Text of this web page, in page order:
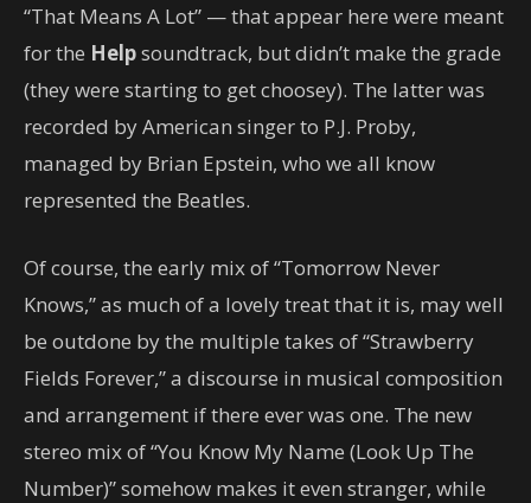
“That Means A Lot” — that appear here were meant
for the Helpsoundtrack, but didn’t make the grade
(they were starting to get choosey). The latter was
recorded by American singer to P.J. Proby,
managed by Brian Epstein, who we all know
represented the Beatles.
Of course, the early mix of “Tomorrow Never
Knows,” as much of a lovely treat that it is, may well
be outdone by the multiple takes of “Strawberry
Fields Forever,” a discourse in musical composition
and arrangement if there ever was one. The new
stereo mix of “You Know My Name (Look Up The
Number)” somehow makes it even stranger, while